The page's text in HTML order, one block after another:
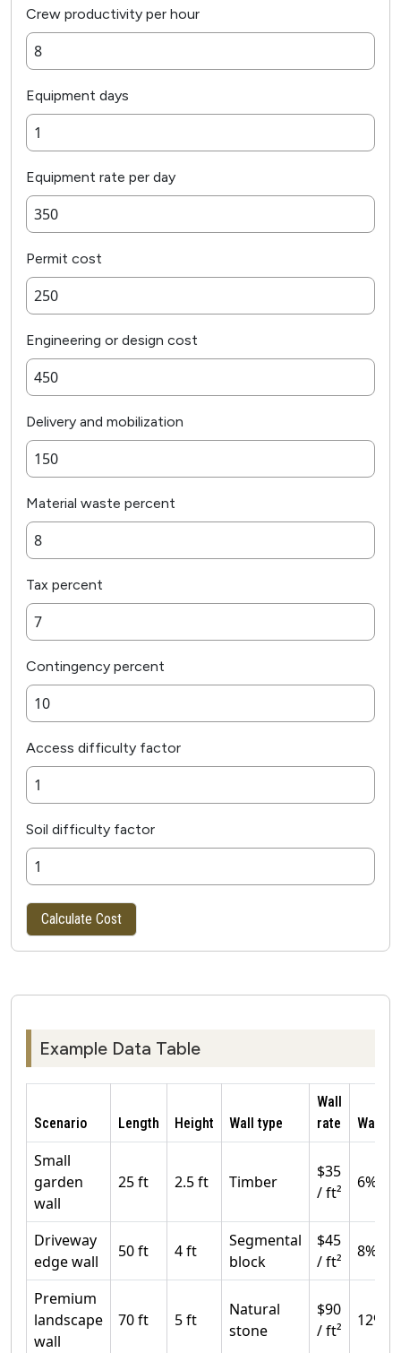
Crew productivity per hour
Equipment days
Equipment rate per day
Permit cost
Engineering or design cost
Delivery and mobilization
Material waste percent
Tax percent
Contingency percent
Access difficulty factor
Soil difficulty factor
Calculate Cost
Example Data Table
Scenario Length Height Wall type
Wall
rate
Waste
Small
garden
wall
25 ft 2.5 ft Timber
$35
/ ft²
6%
Driveway
edge wall
50 ft 4 ft
Segmental
block
$45
/ ft²
8%
Premium
landscape
wall
70 ft 5 ft
Natural
stone
$90
/ ft²
12%